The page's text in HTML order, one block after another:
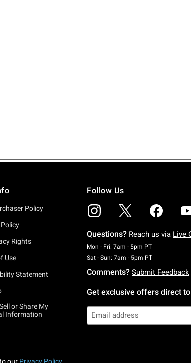
Policy
Rights
Use
Statement
or Share My
Information
Follow Us
Questions? Reach us via Live
Mon - Fri: 7am - 5pm PTMonday To
Sat - Sun: 7am - 5pm PTSaturday To
Comments? Submit Feedback
Get exclusive offers direct
our Privacy Policy